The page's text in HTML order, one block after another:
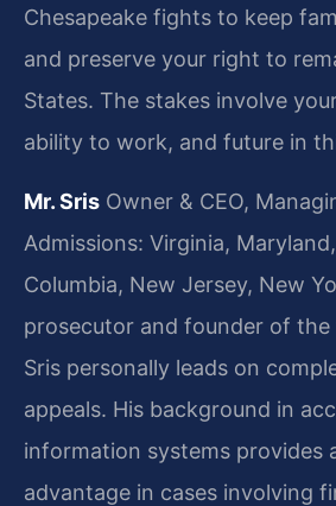
Chesapeake fights to keep
and preserve your right to
States. The stakes involve
ability to work, and future in
Mr. Sris Owner & CEO,
Admissions: Virginia,
Columbia, New Jersey, New
prosecutor and founder of the
Sris personally leads on
appeals. His background in
information systems provides
advantage in cases involving